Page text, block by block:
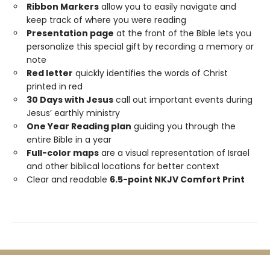
Ribbon Markers allow you to easily navigate and
keep track of where you were reading
Presentation page at the front of the Bible lets you
personalize this special gift by recording a memory or
note
Red letter quickly identifies the words of Christ
printed in red
30 Days with Jesus call out important events during
Jesus’ earthly ministry
One Year Reading plan guiding you through the
entire Bible in a year
Full-color maps are a visual representation of Israel
and other biblical locations for better context
Clear and readable 6.5-point NKJV Comfort Print